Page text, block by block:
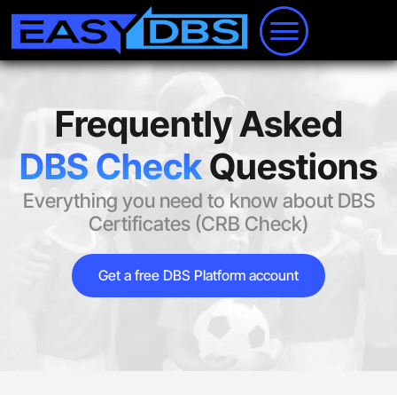
Frequently Asked
DBS CheckQuestions
Everything you need to know about DBS
Certificates (CRB Check)
Get a free DBS Platform account